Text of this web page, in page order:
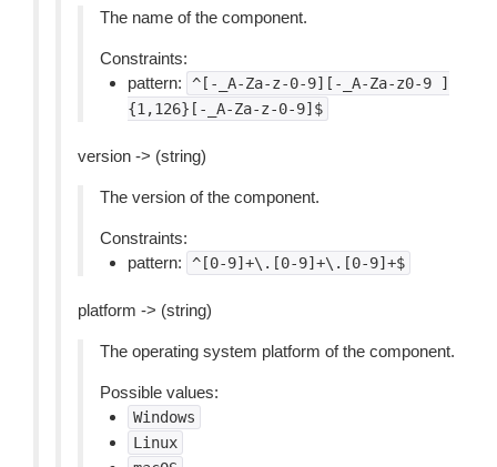
The name of the component.
Constraints:
pattern:
^[-_A-Za-z-0-9][-_A-Za-z0-9
]
{1,126}[-_A-Za-z-0-9]$
version -> (string)
The version of the component.
Constraints:
pattern:
^[0-9]+\.[0-9]+\.[0-9]+$
platform -> (string)
The operating system platform of the component.
Possible values:
Windows
Linux